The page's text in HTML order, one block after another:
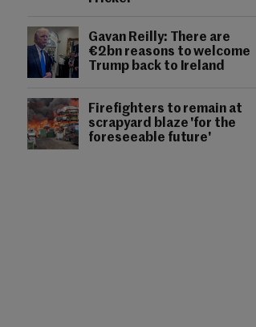
Gavan Reilly: There are
€2bn reasons to welcome
Trump back to Ireland
Firefighters to remain at
scrapyard blaze 'for the
foreseeable future'